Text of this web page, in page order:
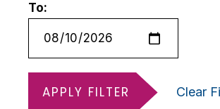
To:
APPLY FILTER Clear